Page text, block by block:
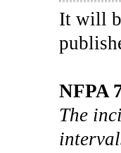
It will
NFPA
The